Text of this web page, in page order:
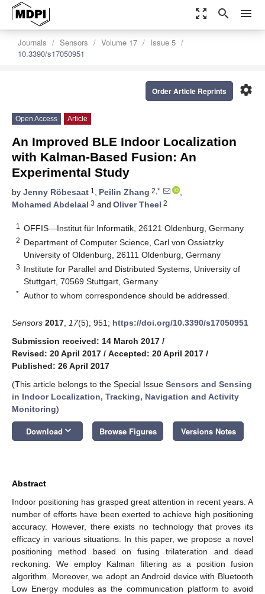
zoom_out_map search menu
Journals Sensors Volume 17
Issue 5
10.3390/s17050951
settings
Order Article Reprints
Open Access Article
An Improved BLE Indoor Localization
with Kalman-Based Fusion: An
Experimental Study
by Jenny Röbesaat 1 , Peilin Zhang 2,*
,
Mohamed Abdelaal 3 and Oliver Theel 2
1 OFFIS—Institut für Informatik, 26121 Oldenburg, Germany
2 Department of Computer Science, Carl von Ossietzky
University of Oldenburg, 26111 Oldenburg, Germany
3 Institute for Parallel and Distributed Systems, University of
Stuttgart, 70569 Stuttgart, Germany
* Author to whom correspondence should be addressed.
Sensors 2017 17(5), 951; https://doi.org/10.3390/s17050951
Submission received: 14 March 2017 /
Revised: 20 April 2017 / Accepted: 20 April 2017 /
Published: 26 April 2017
(This article belongs to the Special Issue Sensors and Sensing
in Indoor Localization, Tracking, Navigation and Activity
Monitoring)
Download keyboard_arrow_down Browse Figures Versions Notes
Abstract
Indoor positioning has grasped great attention in recent years. A
number of efforts have been exerted to achieve high positioning
accuracy. However, there exists no technology that proves its
efficacy in various situations. In this paper, we propose a novel
positioning method based on fusing trilateration and dead
reckoning. We employ Kalman filtering as a position fusion
algorithm. Moreover, we adopt an Android device with Bluetooth
Low Energy modules as the communication platform to avoid